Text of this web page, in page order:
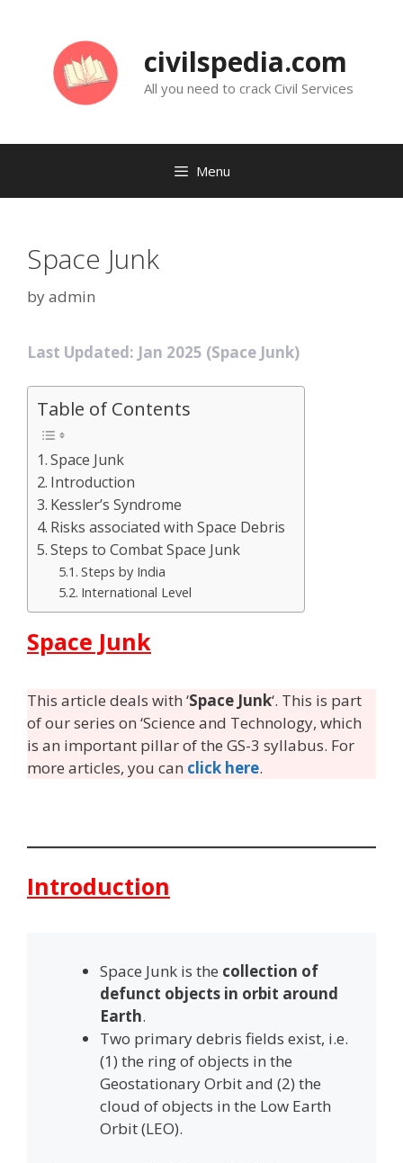
civilspedia.com
All you need to crack Civil Services
Menu
Space Junk
byadmin
Last Updated: Jan 2025 (Space Junk)
Table of Contents
Space Junk
Introduction
Kessler’s Syndrome
Risks associated with Space Debris
Steps to Combat Space Junk
Steps by India
International Level
Space Junk
This article deals with ‘Space Junk‘. This is part
of our series on ‘Science and Technology, which
is an important pillar of the GS-3 syllabus. For
more articles, you can click here.
Introduction
Space Junk is the collection of
defunct objects in orbit around
Earth.
Two primary debris fields exist, i.e.
(1) the ring of objects in the
Geostationary Orbit and (2) the
cloud of objects in the Low Earth
Orbit (LEO).